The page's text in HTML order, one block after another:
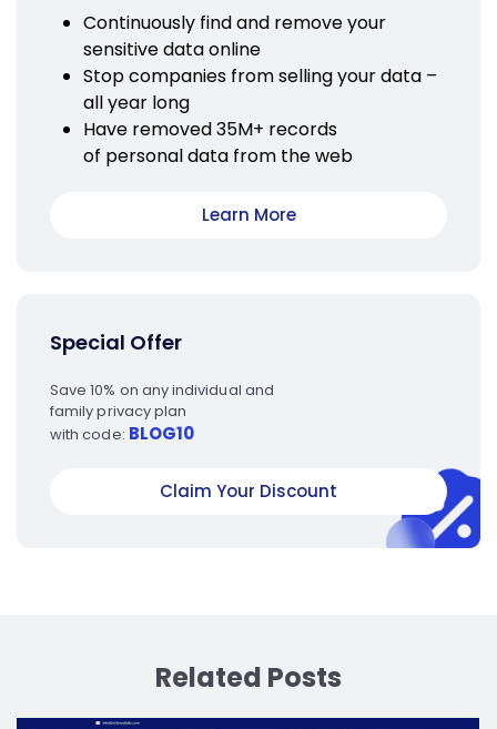
Continuously find and remove your
sensitive data online
Stop companies from selling your data –
all year long
Have removed 35M+ records
of personal data from the web
Learn More
Special Offer
Save 10% on any individual and
family privacy plan
with code: BLOG10
Claim Your Discount
Related Posts